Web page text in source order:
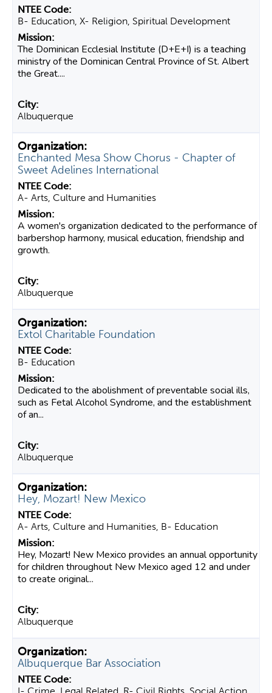
B- Education, X- Religion, Spiritual Development
The Dominican Ecclesial Institute (D+E+I) is a teaching
ministry of the Dominican Central Province of St. Albert
the Great....
Albuquerque
Enchanted Mesa Show Chorus - Chapter of
Sweet Adelines International
A- Arts, Culture and Humanities
A women's organization dedicated to the performance of
barbershop harmony, musical education, friendship and
growth.
Albuquerque
Extol Charitable Foundation
B- Education
Dedicated to the abolishment of preventable social ills,
such as Fetal Alcohol Syndrome, and the establishment
of an...
Albuquerque
Hey, Mozart! New Mexico
A- Arts, Culture and Humanities, B- Education
Hey, Mozart! New Mexico provides an annual opportunity
for children throughout New Mexico aged 12 and under
to create original...
Albuquerque
Albuquerque Bar Association